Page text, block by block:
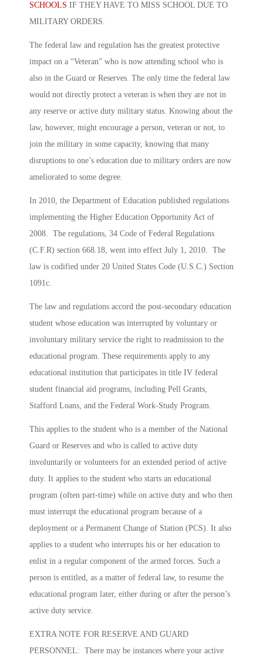
SCHOOLS IF THEY HAVE TO MISS SCHOOL DUE TO
MILITARY ORDERS.
The federal law and regulation has the greatest protective
impact on a “Veteran” who is now attending school who is
also in the Guard or Reserves. The only time the federal law
would not directly protect a veteran is when they are not in
any reserve or active duty military status. Knowing about the
law, however, might encourage a person, veteran or not, to
join the military in some capacity, knowing that many
disruptions to one’s education due to military orders are now
ameliorated to some degree.
In 2010, the Department of Education published regulations
implementing the Higher Education Opportunity Act of
2008. The regulations, 34 Code of Federal Regulations
(C.F.R) section 668.18, went into effect July 1, 2010. The
law is codified under 20 United States Code (U.S.C.) Section
1091c.
The law and regulations accord the post-secondary education
student whose education was interrupted by voluntary or
involuntary military service the right to readmission to the
educational program. These requirements apply to any
educational institution that participates in title IV federal
student financial aid programs, including Pell Grants,
Stafford Loans, and the Federal Work-Study Program.
This applies to the student who is a member of the National
Guard or Reserves and who is called to active duty
involuntarily or volunteers for an extended period of active
duty. It applies to the student who starts an educational
program (often part-time) while on active duty and who then
must interrupt the educational program because of a
deployment or a Permanent Change of Station (PCS). It also
applies to a student who interrupts his or her education to
enlist in a regular component of the armed forces. Such a
person is entitled, as a matter of federal law, to resume the
educational program later, either during or after the person’s
active duty service.
EXTRA NOTE FOR RESERVE AND GUARD
PERSONNEL: There may be instances where your active